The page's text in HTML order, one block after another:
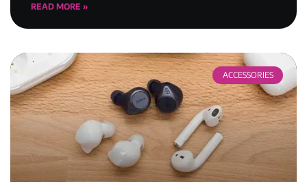
READ MORE »
ACCESSORIES